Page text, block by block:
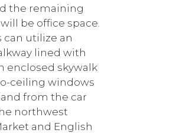
the remaining
be office space.
can utilize an
lined with
enclosed skywalk
ceiling windows
from the car
northwest
and English